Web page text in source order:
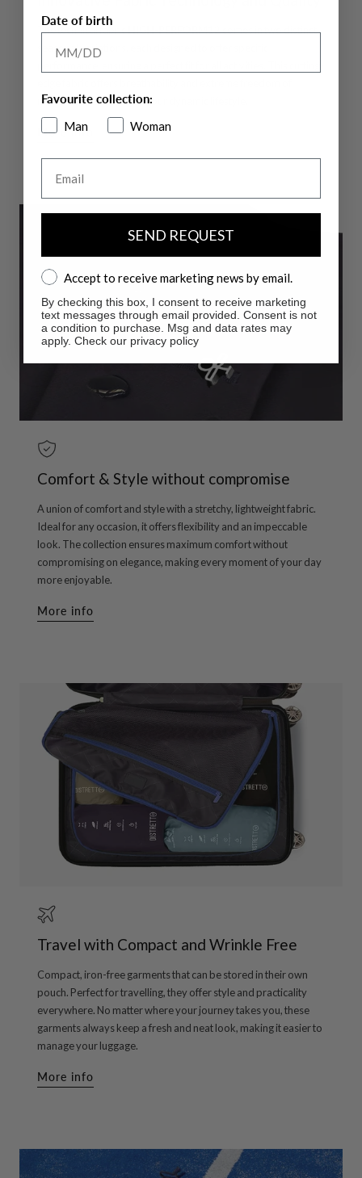
The technical fabricHIGH-PERFORM12comes in two distinct
seasonal variations, each designed to offer specific
movement, adapting to your dynamic lifestyle.
More info
Comfort & Style without compromise
A union of comfort and style with a stretchy, lightweight fabric.
Ideal for any occasion, it offers flexibility and an impeccable
look. The collection ensures maximum comfort without
compromising on elegance, making every moment of your day
more enjoyable.
More info
Travel with Compact and Wrinkle Free
Compact, iron-free garments that can be stored in their own
pouch. Perfect for travelling, they offer style and practicality
everywhere. No matter where your journey takes you, these
garments always keep a fresh and neat look, making it easier to
manage your luggage.
More info
Date of birth
Favourite collection:
Man
Woman
SEND REQUEST
Accept to receive marketing news by email.
Accept to receive marketing news by email.
By checking this box, I consent to receive marketing
text messages through email provided. Consent is not
a condition to purchase. Msg and data rates may
apply. Check our privacy policy